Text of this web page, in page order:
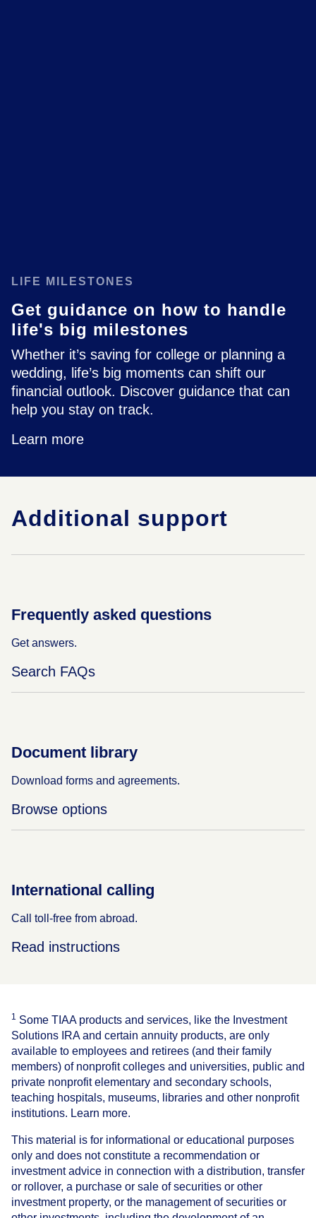
LIFE MILESTONES
Get guidance on how to handle
life's big milestones
Whether it’s saving for college or planning a
wedding, life’s big moments can shift our
financial outlook. Discover guidance that can
help you stay on track.
Learn more
Additional support
Frequently asked questions
Get answers.
Search FAQs
Document library
Download forms and agreements.
Browse options
International calling
Call toll-free from abroad.
Read instructions
1 Some TIAA products and services, like the Investment
Solutions IRA and certain annuity products, are only
available to employees and retirees (and their family
members) of nonprofit colleges and universities, public and
private nonprofit elementary and secondary schools,
teaching hospitals, museums, libraries and other nonprofit
institutions. Learn more.
This material is for informational or educational purposes
only and does not constitute a recommendation or
investment advice in connection with a distribution, transfer
or rollover, a purchase or sale of securities or other
investment property, or the management of securities or